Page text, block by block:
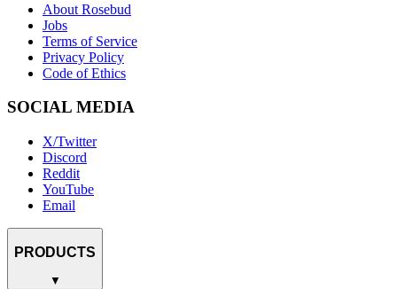
About Rosebud
Jobs
Terms of Service
Privacy Policy
Code of Ethics
SOCIAL MEDIA
X/Twitter
Discord
Reddit
YouTube
Email
PRODUCTS
▼